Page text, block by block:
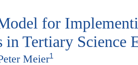
for
in Tertiary Science
Meier1